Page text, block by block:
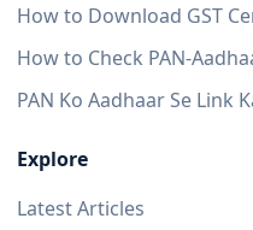
How to Download GST
How to Check PAN-
PAN Ko Aadhaar Se Link
Explore
Latest Articles